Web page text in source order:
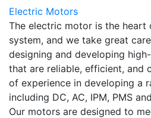
Electric Motors
The electric motor is the heart
system, and we take great
designing and developing
that are reliable, efficient, and
of experience in developing a
including DC, AC, IPM, PMS
Our motors are designed to